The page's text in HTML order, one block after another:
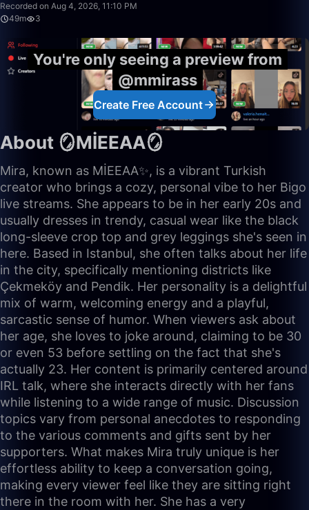
Recorded on Aug 4, 2026, 11:10 PM
49m
3
You're only seeing a preview from
@mmirass
Create Free Account
About 🪞MİEEAA🪞
Mira, known as MİEEAA✨, is a vibrant Turkish
creator who brings a cozy, personal vibe to her Bigo
live streams. She appears to be in her early 20s and
usually dresses in trendy, casual wear like the black
long-sleeve crop top and grey leggings she's seen in
here. Based in Istanbul, she often talks about her life
in the city, specifically mentioning districts like
Çekmeköy and Pendik. Her personality is a delightful
mix of warm, welcoming energy and a playful,
sarcastic sense of humor. When viewers ask about
her age, she loves to joke around, claiming to be 30
or even 53 before settling on the fact that she's
actually 23. Her content is primarily centered around
IRL talk, where she interacts directly with her fans
while listening to a wide range of music. Discussion
topics vary from personal anecdotes to responding
to the various comments and gifts sent by her
supporters. What makes Mira truly unique is her
effortless ability to keep a conversation going,
making every viewer feel like they are sitting right
there in the room with her. She has a very